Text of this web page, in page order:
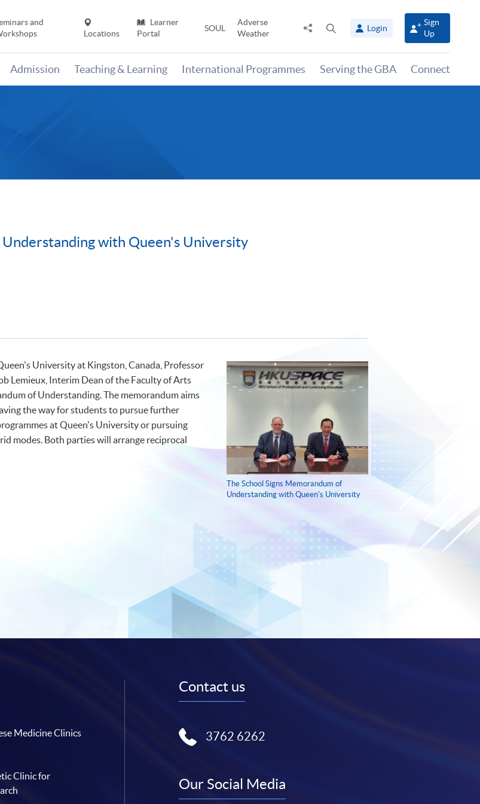
and
Locations
Learner
Portal
SOUL
Adverse
Weather
Share
panel
Login
Sign
Up
Admission Teaching & Learning International Programmes Serving the GBA Connect
with Queen's University
The School Signs Memorandum of
Understanding with Queen's University
University at Kingston, Canada, Professor
Lemieux, Interim Dean of the Faculty of Arts
of Understanding. The memorandum aims
the way for students to pursue further
at Queen's University or pursuing
modes. Both parties will arrange reciprocal
Medicine Clinics
Clinic for
Contact us
3762 6262
Our Social Media